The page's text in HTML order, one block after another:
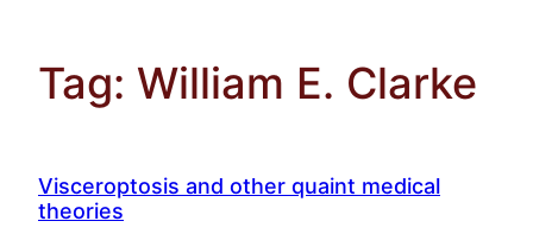
Tag: William E. Clarke
Visceroptosis and other quaint medical
theories